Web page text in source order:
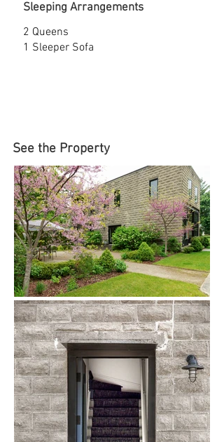
Sleeping Arrangements
2 Queens
1 Sleeper Sofa
See the Property